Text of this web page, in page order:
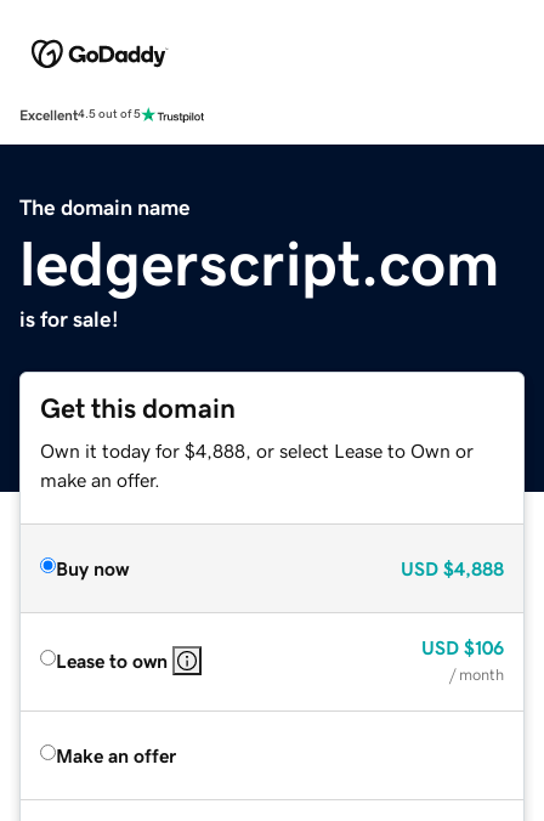
Excellent4.5 out of 5
The domain name
ledgerscript.com
is for sale!
Get this domain
Own it today for $4,888, or select Lease to Own or
make an offer.
Buy now USD $4,888
Lease to own
USD $106
/ month
Make an offer